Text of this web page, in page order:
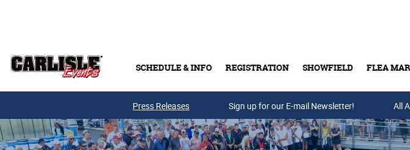
SCHEDULE & INFO REGISTRATION SHOWFIELD FLEA
Buy Tickets
Press Releases Sign up for our E-mail Newsletter! All